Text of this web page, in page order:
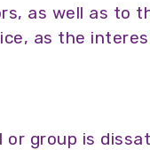
as well as to
as the
group is